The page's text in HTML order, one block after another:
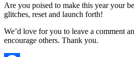
Are you poised to make this year your
glitches, reset and launch forth!
We’d love for you to leave a comment
encourage others. Thank you.